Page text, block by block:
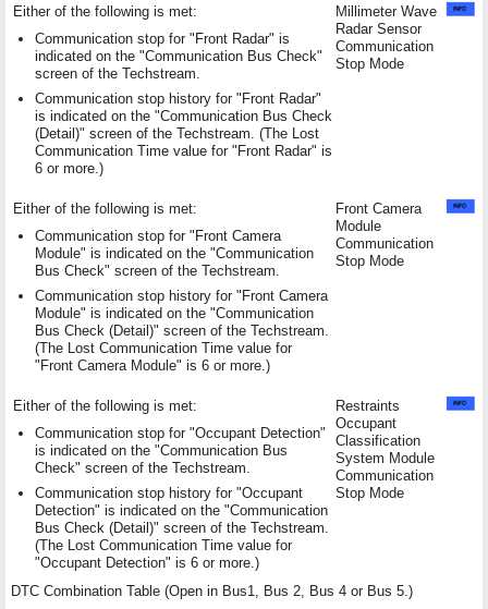
Either of the following is met:
Communication stop for "Front Radar" is
indicated on the "Communication Bus Check"
screen of the Techstream.
Communication stop history for "Front Radar"
is indicated on the "Communication Bus Check
(Detail)" screen of the Techstream. (The Lost
Communication Time value for "Front Radar" is
6 or more.)
Millimeter Wave
Radar Sensor
Communication
Stop Mode
Either of the following is met:
Communication stop for "Front Camera
Module" is indicated on the "Communication
Bus Check" screen of the Techstream.
Communication stop history for "Front Camera
Module" is indicated on the "Communication
Bus Check (Detail)" screen of the Techstream.
(The Lost Communication Time value for
"Front Camera Module" is 6 or more.)
Front Camera
Module
Communication
Stop Mode
Either of the following is met:
Communication stop for "Occupant Detection"
is indicated on the "Communication Bus
Check" screen of the Techstream.
Communication stop history for "Occupant
Detection" is indicated on the "Communication
Bus Check (Detail)" screen of the Techstream.
(The Lost Communication Time value for
"Occupant Detection" is 6 or more.)
Restraints
Occupant
Classification
System Module
Communication
Stop Mode
DTC Combination Table (Open in Bus1, Bus 2, Bus 4 or Bus 5.)